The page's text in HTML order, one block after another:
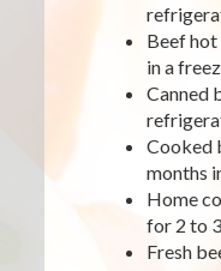
Beef hot
in a
Canned
Cooked
months
Home
for 2 to
Fresh